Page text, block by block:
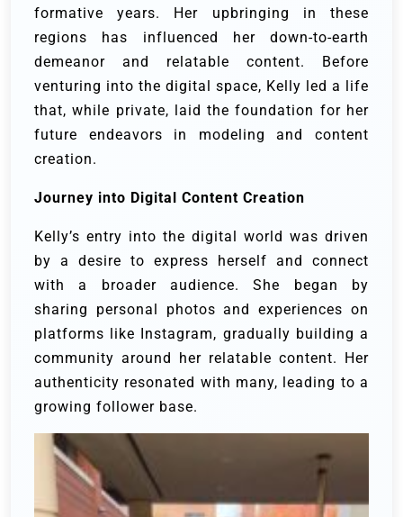
formative years. Her upbringing in these
regions has influenced her down-to-earth
demeanor and relatable content. Before
venturing into the digital space, Kelly led a life
that, while private, laid the foundation for her
future endeavors in modeling and content
creation.
Journey into Digital Content Creation
Kelly’s entry into the digital world was driven
by a desire to express herself and connect
with a broader audience. She began by
sharing personal photos and experiences on
platforms like Instagram, gradually building a
community around her relatable content. Her
authenticity resonated with many, leading to a
growing follower base.